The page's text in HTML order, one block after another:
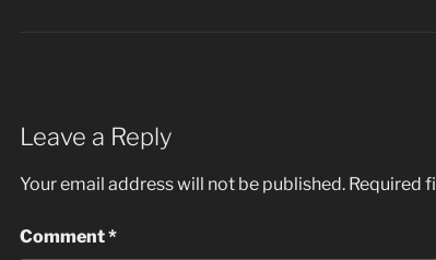
Leave a Reply
Your email address will not be published. Required
Comment*